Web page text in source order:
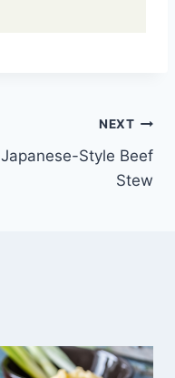
NEXT
Japanese-Style Beef
Stew